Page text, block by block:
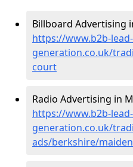
Billboard Advertising
https://www.b2b-lead-
generation.co.uk/
court
Radio Advertising in
https://www.b2b-lead-
generation.co.uk/
ads/berkshire/